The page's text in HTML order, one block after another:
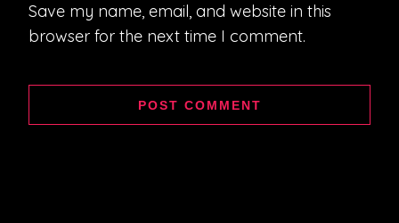
Save my name, email, and website in this
browser for the next time I comment.